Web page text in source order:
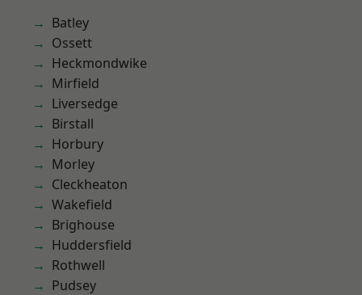
Batley
Ossett
Heckmondwike
Mirfield
Liversedge
Birstall
Horbury
Morley
Cleckheaton
Wakefield
Brighouse
Huddersfield
Rothwell
Pudsey